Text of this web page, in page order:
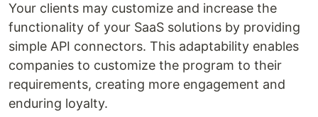
Your clients may customize and increase the
functionality of your SaaS solutions by providing
simple API connectors. This adaptability enables
companies to customize the program to their
requirements, creating more engagement and
enduring loyalty.